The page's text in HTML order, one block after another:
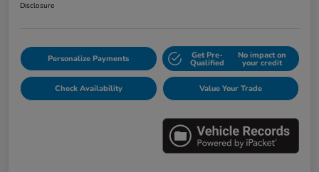
Disclosure
Personalize Payments Get Pre-
Qualified
No impact on
your credit
Check Availability Value Your Trade